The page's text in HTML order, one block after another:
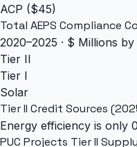
ACP ($45)
Total AEPS Compliance
2020–2025 · $ Millions
Tier II
Tier I
Solar
Tier II Credit Sources
Energy efficiency is only
PUC Projects Tier II